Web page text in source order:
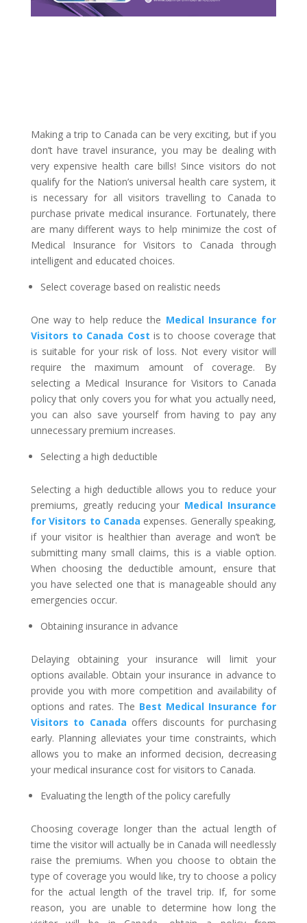
Making a trip to Canada can be very exciting, but if you
don’t have travel insurance, you may be dealing with
very expensive health care bills! Since visitors do not
qualify for the Nation’s universal health care system, it
is necessary for all visitors travelling to Canada to
purchase private medical insurance. Fortunately, there
are many different ways to help minimize the cost of
Medical Insurance for Visitors to Canada through
intelligent and educated choices.
Select coverage based on realistic needs
One way to help reduce the Medical Insurance for
Visitors to Canada Cost is to choose coverage that
is suitable for your risk of loss. Not every visitor will
require the maximum amount of coverage. By
selecting a Medical Insurance for Visitors to Canada
policy that only covers you for what you actually need,
you can also save yourself from having to pay any
unnecessary premium increases.
Selecting a high deductible
Selecting a high deductible allows you to reduce your
premiums, greatly reducing your Medical Insurance
for Visitors to Canada expenses. Generally speaking,
if your visitor is healthier than average and won’t be
submitting many small claims, this is a viable option.
When choosing the deductible amount, ensure that
you have selected one that is manageable should any
emergencies occur.
Obtaining insurance in advance
Delaying obtaining your insurance will limit your
options available. Obtain your insurance in advance to
provide you with more competition and availability of
options and rates. The Best Medical Insurance for
Visitors to Canada offers discounts for purchasing
early. Planning alleviates your time constraints, which
allows you to make an informed decision, decreasing
your medical insurance cost for visitors to Canada.
Evaluating the length of the policy carefully
Choosing coverage longer than the actual length of
time the visitor will actually be in Canada will needlessly
raise the premiums. When you choose to obtain the
type of coverage you would like, try to choose a policy
for the actual length of the travel trip. If, for some
reason, you are unable to determine how long the